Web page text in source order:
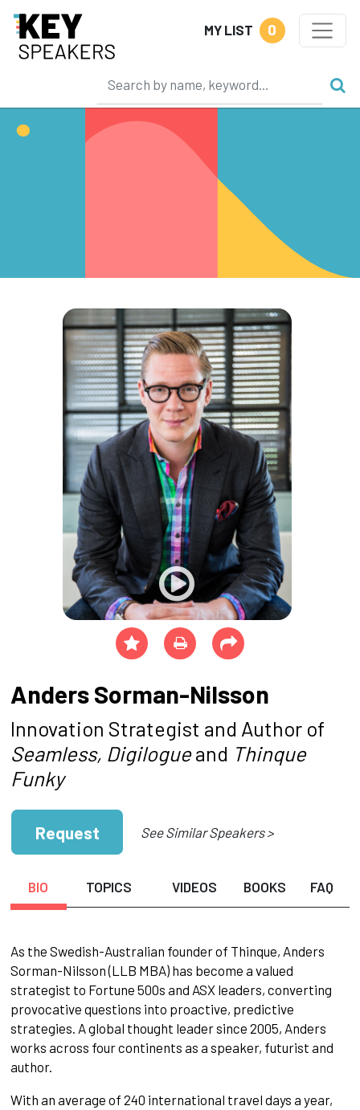
MY LIST 0
Anders Sorman-Nilsson
Innovation Strategist and Author of
Seamless, Digilogueand Thinque
Funky
Request See Similar Speakers >
BIO TOPICS VIDEOS BOOKS FAQ
As the Swedish-Australian founder of Thinque, Anders
Sorman-Nilsson (LLB MBA) has become a valued
strategist to Fortune 500s and ASX leaders, converting
provocative questions into proactive, predictive
strategies. A global thought leader since 2005, Anders
works across four continents as a speaker, futurist and
author.
With an average of 240 international travel days a year,